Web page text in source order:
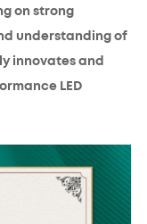
on strong
understanding of
innovates and
LED